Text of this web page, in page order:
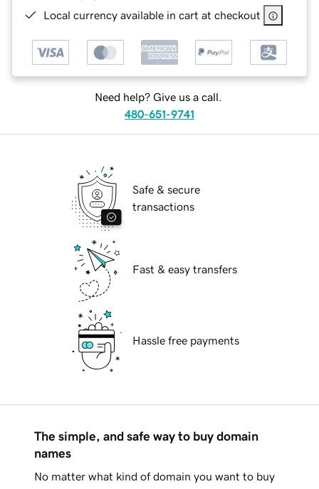
Local currency available in cart at checkout
Need help? Give us a call.
480-651-9741
Safe & secure
transactions
Fast & easy transfers
Hassle free payments
The simple, and safe way to buy domain
names
No matter what kind of domain you want to buy